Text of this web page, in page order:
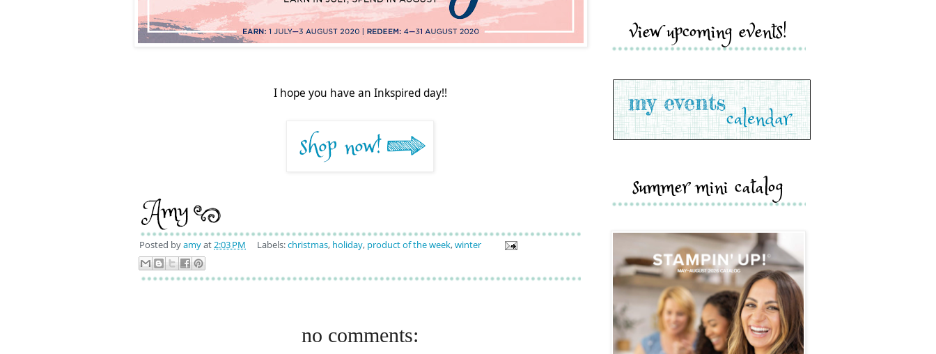
I hope you have an Inkspired day!!
Posted byamyat2:03 PM Labels:christmas, holiday, product of the week,winter
no comments:
view upcoming events!
summer mini catalog